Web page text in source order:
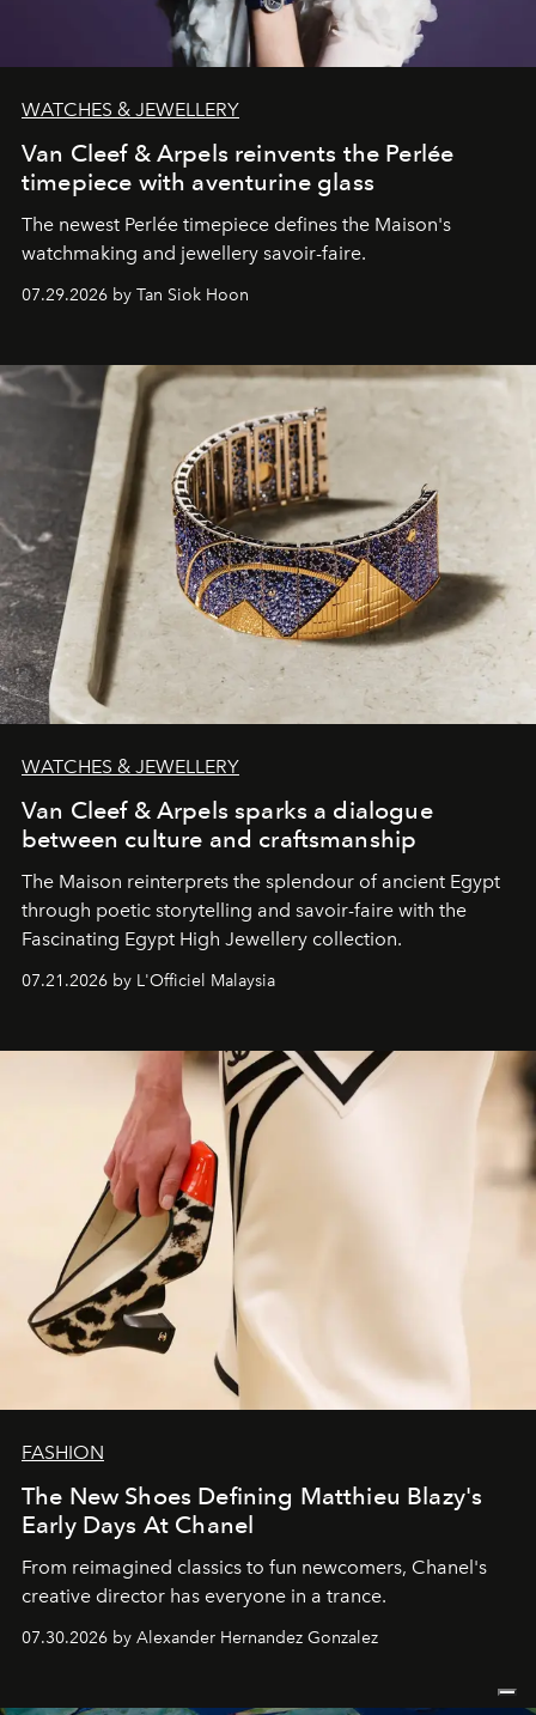
WATCHES & JEWELLERY
Van Cleef & Arpels reinvents the Perlée
timepiece with aventurine glass
The newest Perlée timepiece defines the Maison's
watchmaking and jewellery savoir-faire.
07.29.2026 by Tan Siok Hoon
WATCHES & JEWELLERY
Van Cleef & Arpels sparks a dialogue
between culture and craftsmanship
The Maison reinterprets the splendour of ancient Egypt
through poetic storytelling and savoir-faire with the
Fascinating Egypt High Jewellery collection.
07.21.2026 by L'Officiel Malaysia
FASHION
The New Shoes Defining Matthieu Blazy's
Early Days At Chanel
From reimagined classics to fun newcomers, Chanel's
creative director has everyone in a trance.
07.30.2026 by Alexander Hernandez Gonzalez